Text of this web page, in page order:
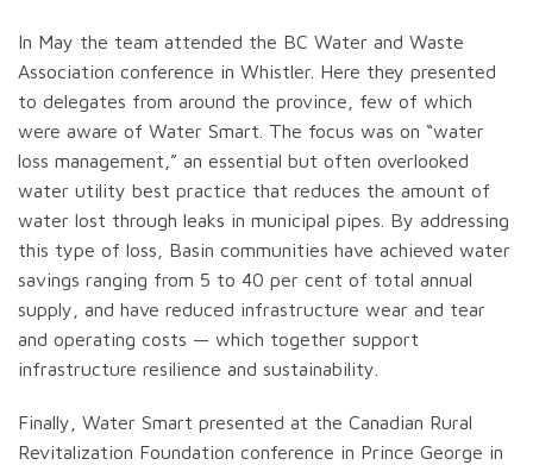
In May the team attended the BC Water and Waste
Association conference in Whistler. Here they presented
to delegates from around the province, few of which
were aware of Water Smart. The focus was on “water
loss management,” an essential but often overlooked
water utility best practice that reduces the amount of
water lost through leaks in municipal pipes. By addressing
this type of loss, Basin communities have achieved water
savings ranging from 5 to 40 per cent of total annual
supply, and have reduced infrastructure wear and tear
and operating costs — which together support
infrastructure resilience and sustainability.
Finally, Water Smart presented at the Canadian Rural
Revitalization Foundation conference in Prince George in